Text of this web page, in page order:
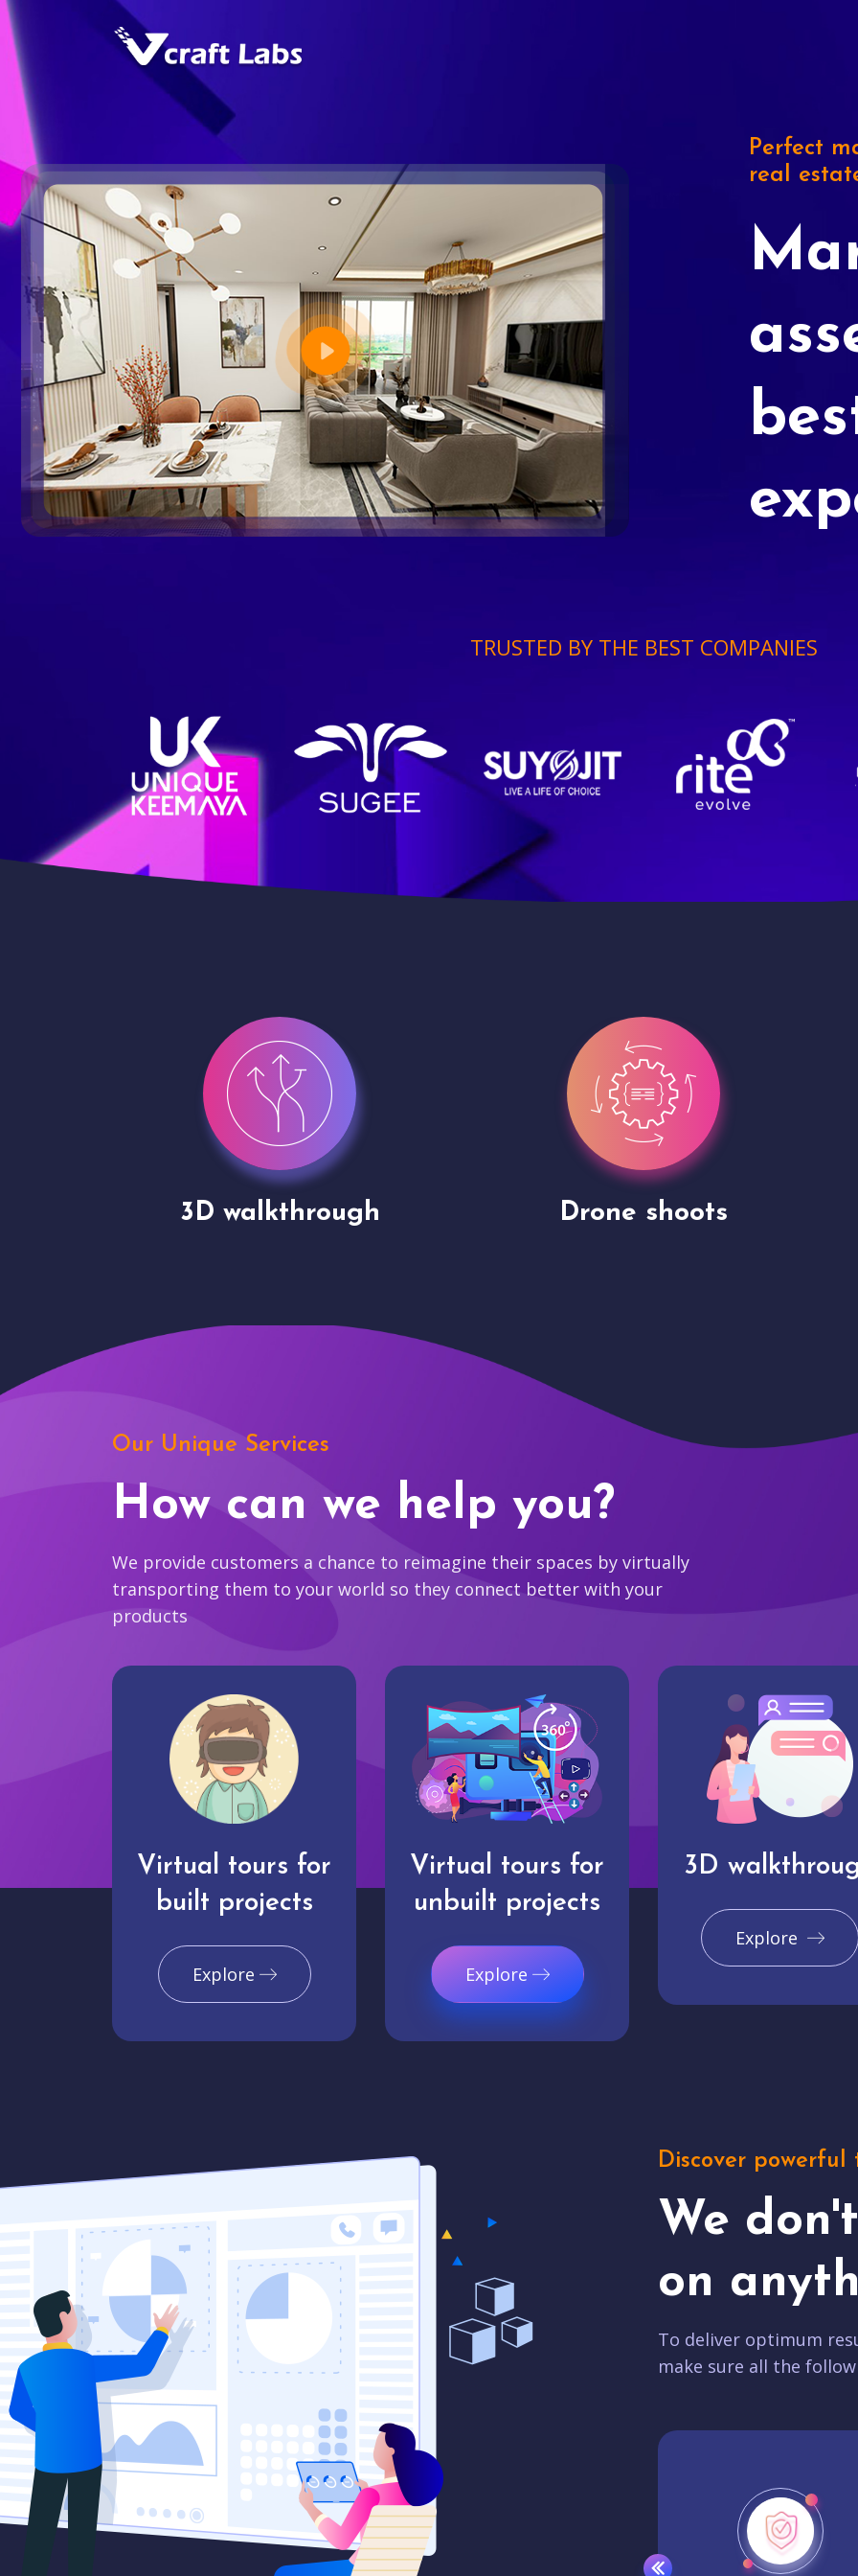
Perfect
real
TRUSTED BY THE BEST COMPANIES
Drone shoots Site Presentation
Our Unique Services
How can we help you?
We provide customers a chance to reimagine their spaces by virtually
transporting them to your world so they connect better with your
products
Virtual tours for
built projects
Explore
Virtual tours for
unbuilt projects
Explore
3D
Explore
Discover powerful
We
on
To deliver optimum
make sure all the